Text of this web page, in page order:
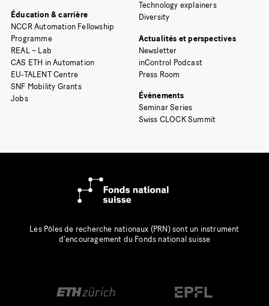
Éducation & carrière
NCCR Automation Fellowship
Programme
REAL – Lab
CAS ETH in Automation
EU-TALENT Centre
SNF Mobility Grants
Jobs
Technology explainers
Diversity
Actualités et perspectives
Newsletter
inControl Podcast
Press Room
Évènements
Seminar Series
Swiss CLOCK Summit
Les Pôles de recherche nationaux (PRN) sont un instrument
d’encouragement du Fonds national suisse